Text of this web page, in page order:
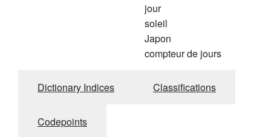
jour
soleil
Japon
compteur de jours
Dictionary Indices Classifications
Codepoints